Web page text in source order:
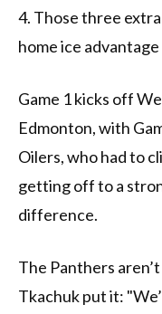
4. Those three
home ice
Game 1 kicks off
Edmonton, with
Oilers, who had to
getting off to a
difference.
The Panthers
Tkachuk put it: